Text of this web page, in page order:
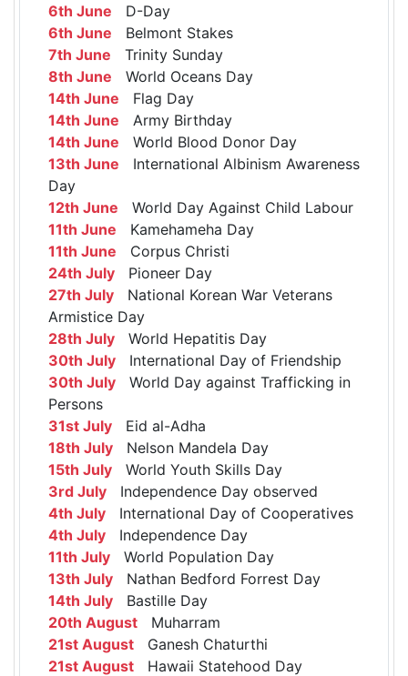
6th June D-Day
6th June Belmont Stakes
7th June Trinity Sunday
8th June World Oceans Day
14th June Flag Day
14th June Army Birthday
14th June World Blood Donor Day
13th June International Albinism Awareness
Day
12th June World Day Against Child Labour
11th June Kamehameha Day
11th June Corpus Christi
24th July Pioneer Day
27th July National Korean War Veterans
Armistice Day
28th July World Hepatitis Day
30th July International Day of Friendship
30th July World Day against Trafficking in
Persons
31st July Eid al-Adha
18th July Nelson Mandela Day
15th July World Youth Skills Day
3rd July Independence Day observed
4th July International Day of Cooperatives
4th July Independence Day
11th July World Population Day
13th July Nathan Bedford Forrest Day
14th July Bastille Day
20th August Muharram
21st August Ganesh Chaturthi
21st August Hawaii Statehood Day